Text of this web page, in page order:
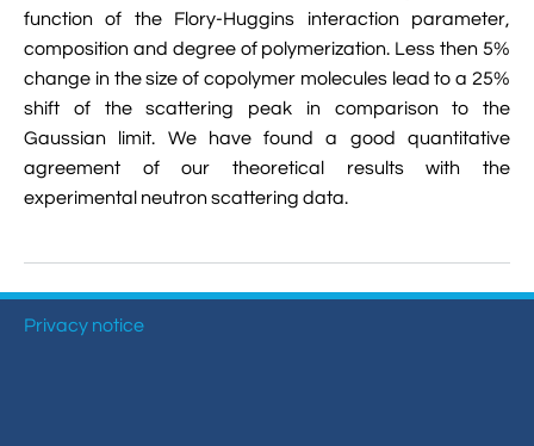
Tutorial
A Practical Guide To DNA Origami
Using NAMD
function of the Flory-Huggins interaction parameter,
composition and degree of polymerization. Less then 5%
change in the size of copolymer molecules lead to a 25%
shift of the scattering peak in comparison to the
Gaussian limit. We have found a good quantitative
agreement of our theoretical results with the
experimental neutron scattering data.
Privacy notice